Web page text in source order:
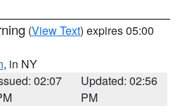
(View Text) expires 05:00
, in NY
02:07
Updated: 02:56
PM